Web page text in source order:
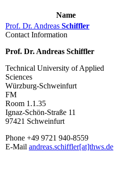
Name
Prof. Dr. Andreas Schiffler
Contact Information
Prof. Dr. Andreas Schiffler
Technical University of Applied
Sciences
Würzburg-Schweinfurt
FM
Room 1.1.35
Ignaz-Schön-Straße 11
97421 Schweinfurt
Phone +49 9721 940-8559
E-Mail andreas.schiffler[at]thws.de